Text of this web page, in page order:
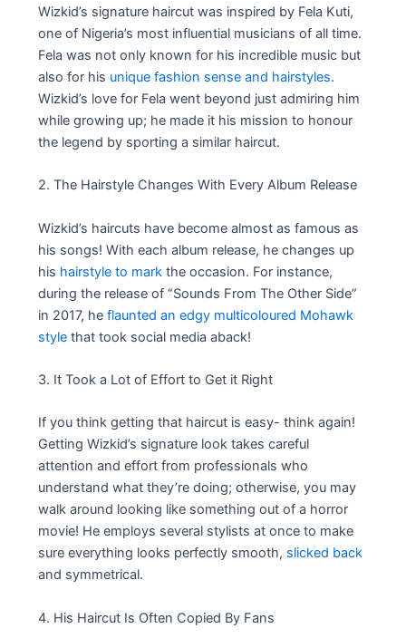
Wizkid’s signature haircut was inspired by Fela Kuti,
one of Nigeria’s most influential musicians of all time.
Fela was not only known for his incredible music but
also for his unique fashion sense and hairstyles.
Wizkid’s love for Fela went beyond just admiring him
while growing up; he made it his mission to honour
the legend by sporting a similar haircut.
2. The Hairstyle Changes With Every Album Release
Wizkid’s haircuts have become almost as famous as
his songs! With each album release, he changes up
his hairstyle to mark the occasion. For instance,
during the release of “Sounds From The Other Side”
in 2017, heflaunted an edgy multicoloured Mohawk
style that took social media aback!
3. It Took a Lot of Effort to Get it Right
If you think getting that haircut is easy- think again!
Getting Wizkid’s signature look takes careful
attention and effort from professionals who
understand what they’re doing; otherwise, you may
walk around looking like something out of a horror
movie! He employs several stylists at once to make
sure everything looks perfectly smooth, slicked back
and symmetrical.
4. His Haircut Is Often Copied By Fans